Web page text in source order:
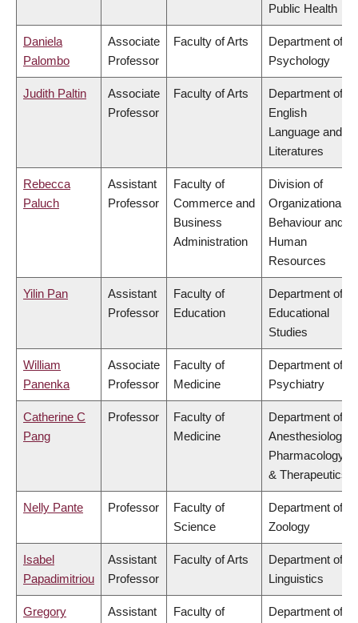
Public Health
Daniela
Palombo
Associate
Professor
Faculty of Arts
Department of
Psychology
Judith Paltin
Associate
Professor
Faculty of Arts
Department of
English
Language and
Literatures
Rebecca
Paluch
Assistant
Professor
Faculty of
Commerce and
Business
Administration
Division of
Organizational
Behaviour and
Human
Resources
Yilin Pan
Assistant
Professor
Faculty of
Education
Department of
Educational
Studies
William
Panenka
Associate
Professor
Faculty of
Medicine
Department of
Psychiatry
Catherine C
Pang
Professor
Faculty of
Medicine
Department of
Anesthesiology,
Pharmacology
& Therapeutics
Nelly Pante Professor
Faculty of
Science
Department of
Zoology
Isabel
Papadimitriou
Assistant
Professor
Faculty of Arts
Department of
Linguistics
Gregory
Assistant
Faculty of
Department of